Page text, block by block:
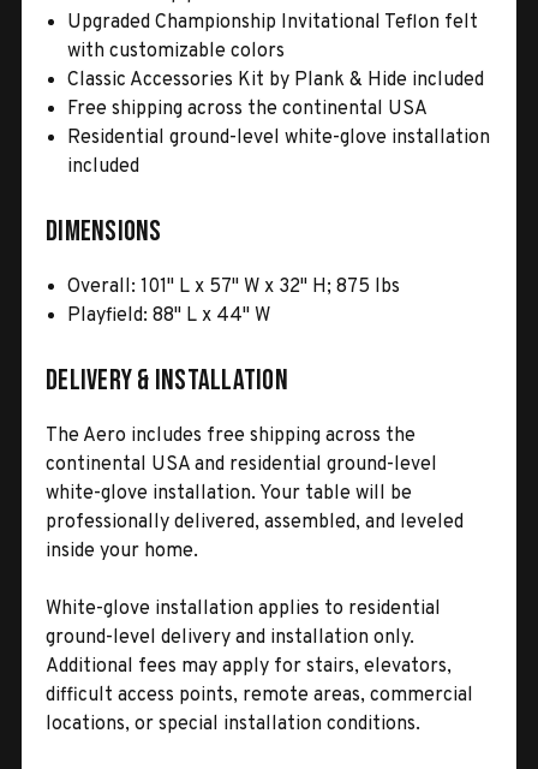
Upgraded Championship Invitational Teflon felt
with customizable colors
Classic Accessories Kit by Plank & Hide included
Free shipping across the continental USA
Residential ground-level white-glove installation
included
Dimensions
Overall: 101" L x 57" W x 32" H; 875 lbs
Playfield: 88" L x 44" W
Delivery & Installation
The Aero includes free shipping across the
continental USA and residential ground-level
white-glove installation. Your table will be
professionally delivered, assembled, and leveled
inside your home.
White-glove installation applies to residential
ground-level delivery and installation only.
Additional fees may apply for stairs, elevators,
difficult access points, remote areas, commercial
locations, or special installation conditions.